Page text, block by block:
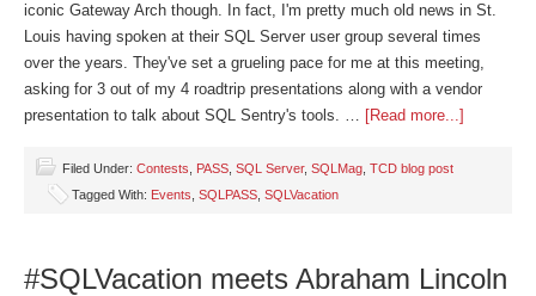
iconic Gateway Arch though. In fact, I'm pretty much old news in St.
Louis having spoken at their SQL Server user group several times
over the years. They've set a grueling pace for me at this meeting,
asking for 3 out of my 4 roadtrip presentations along with a vendor
presentation to talk about SQL Sentry's tools. … [Read more...]
Filed Under: Contests PASS SQL Server, SQLMag TCD blog post
Tagged With: Events SQLPASS SQLVacation
#SQLVacation meets Abraham Lincoln